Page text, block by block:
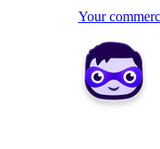
Your